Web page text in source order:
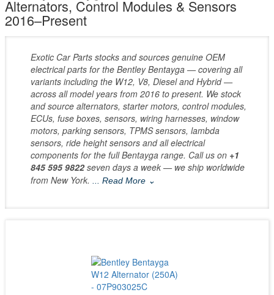
Alternators, Control Modules & Sensors
2016–Present
Exotic Car Parts stocks and sources genuine OEM
electrical parts for the Bentley Bentayga — covering all
variants including the W12, V8, Diesel and Hybrid —
across all model years from 2016 to present. We stock
and source alternators, starter motors, control modules,
ECUs, fuse boxes, sensors, wiring harnesses, window
motors, parking sensors, TPMS sensors, lambda
sensors, ride height sensors and all electrical
components for the full Bentayga range. Call us on +1
845 595 9822seven days a week — we ship worldwide
from New York.
... Read More ⌄